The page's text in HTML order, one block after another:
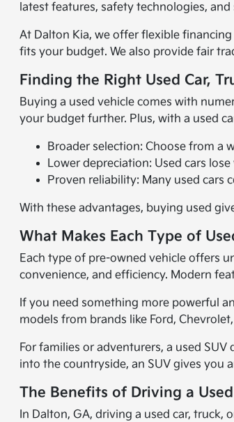
latest features, safety technologies,
At Dalton Kia, we offer flexible
fits your budget. We also provide fair
Finding the Right Used Car,
Buying a used vehicle comes with
your budget further. Plus, with a used
Broader selection: Choose from a
Lower depreciation: Used cars
Proven reliability: Many used cars
With these advantages, buying used
What Makes Each Type of
Each type of pre-owned vehicle offers
convenience, and efficiency. Modern
If you need something more powerful
models from brands like Ford,
For families or adventurers, a used
into the countryside, an SUV gives you
The Benefits of Driving a
In Dalton, GA, driving a used car,